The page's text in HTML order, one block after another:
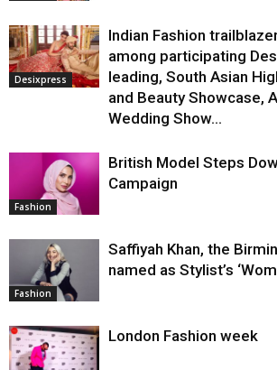
Desixpress
Indian Fashion
among participating
leading, South Asian
and Beauty Showcase,
Wedding Show...
Fashion
British Model Steps
Campaign
Fashion
Saffiyah Khan, the
named as Stylist’s
London Fashion week